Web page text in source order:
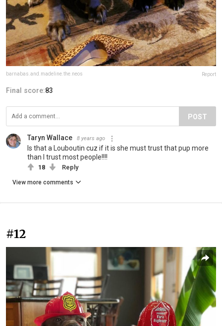
barnabas.and.madeline.the.neos Report
Final score:83
POST
Taryn Wallace 8 years ago
Is that a Louboutin cuz if it is she must trust that pup more
than I trust most people!!!!
18 Reply
View more comments
#12